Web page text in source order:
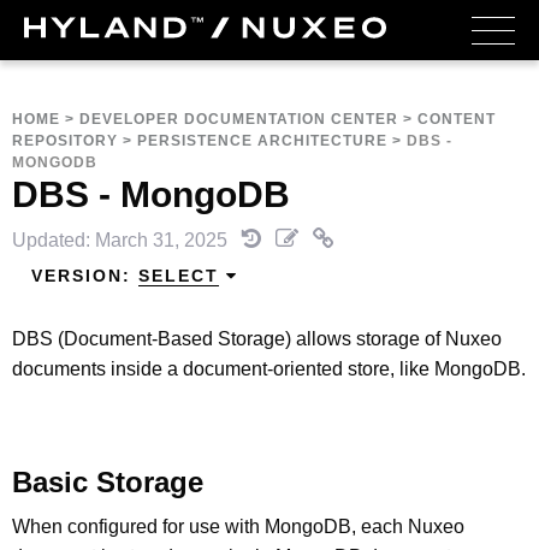
HOME > DEVELOPER DOCUMENTATION CENTER > CONTENT
REPOSITORY > PERSISTENCE ARCHITECTURE > DBS -
MONGODB
DBS - MongoDB
Updated: March 31, 2025
VERSION: SELECT
DBS (Document-Based Storage) allows storage of Nuxeo
documents inside a document-oriented store, like MongoDB.
Basic Storage
When configured for use with MongoDB, each Nuxeo